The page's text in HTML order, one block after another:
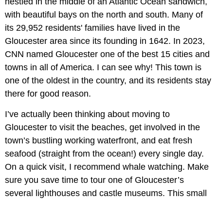
with beautiful bays on the north and south. Many of
its 29,952 residents' families have lived in the
Gloucester area since its founding in 1642. In 2023,
CNN named Gloucester one of the best 15 cities and
towns in all of America. I can see why! This town is
one of the oldest in the country, and its residents stay
there for good reason.
I’ve actually been thinking about moving to
Gloucester to visit the beaches, get involved in the
town’s bustling working waterfront, and eat fresh
seafood (straight from the ocean!) every single day.
On a quick visit, I recommend whale watching. Make
sure you save time to tour one of Gloucester’s
several lighthouses and castle museums. This small